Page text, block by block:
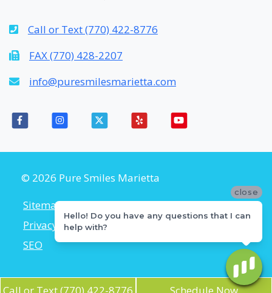
Call or Text (770) 422-8776
FAX (770) 428-2207
info@puresmilesmarietta.com
© 2026 Pure Smiles Marietta
Sitemap
Accessibility Policy
Privacy Policy
Flexible Payment Plans
SEO
close
Hello! Do you have any questions that I can
help with?